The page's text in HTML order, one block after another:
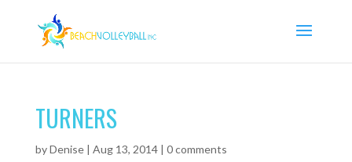
TURNERS
byDenise| Aug 13, 2014| 0 comments